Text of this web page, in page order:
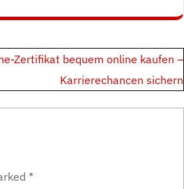
Zertifikat bequem online kaufen –
Karrierechancen sichern
*